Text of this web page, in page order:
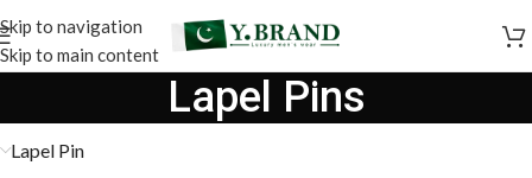
Skip to navigation
Skip to main content
Lapel Pins
Lapel Pin